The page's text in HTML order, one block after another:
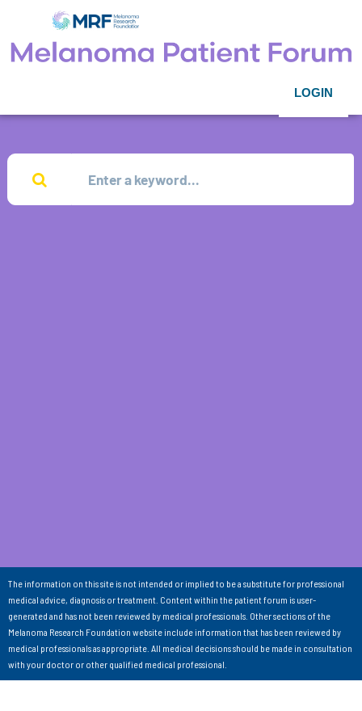
LOGIN
The information on this site is not intended or implied to be a substitute for professional
medical advice, diagnosis or treatment. Content within the patient forum is user-
generated and has not been reviewed by medical professionals. Other sections of the
Melanoma Research Foundation website include information that has been reviewed by
medical professionals as appropriate. All medical decisions should be made in consultation
with your doctor or other qualified medical professional.